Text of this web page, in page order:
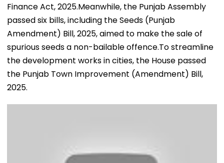
Finance Act, 2025.Meanwhile, the Punjab Assembly
passed six bills, including the Seeds (Punjab
Amendment) Bill, 2025, aimed to make the sale of
spurious seeds a non-bailable offence.To streamline
the development works in cities, the House passed
the Punjab Town Improvement (Amendment) Bill,
2025.